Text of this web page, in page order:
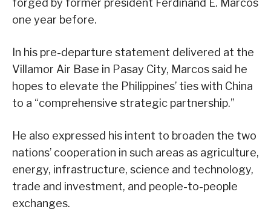
forged by former president Ferdinand E. Marcos
one year before.
In his pre-departure statement delivered at the
Villamor Air Base in Pasay City, Marcos said he
hopes to elevate the Philippines’ ties with China
to a “comprehensive strategic partnership.”
He also expressed his intent to broaden the two
nations’ cooperation in such areas as agriculture,
energy, infrastructure, science and technology,
trade and investment, and people-to-people
exchanges.